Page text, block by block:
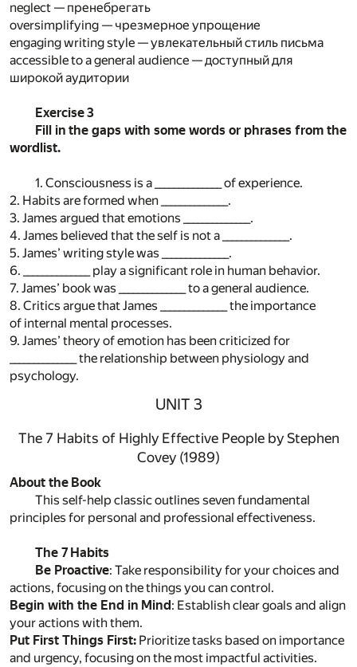
neglect — пренебрегать
oversimplifying — чрезмерное упрощение
engaging writing style — увлекательный стиль письма
accessible to a general audience — доступный для
широкой аудитории
Exercise 3
Fill in the gaps with some words or phrases from the
wordlist.
1. Consciousness is a ______________ of experience.
2. Habits are formed when ______________.
3. James argued that emotions ______________.
4. James believed that the self is not a ______________.
5. James’ writing style was ______________.
6. ______________ play a significant role in human behavior.
7. James’ book was ______________ to a general audience.
8. Critics argue that James ______________ the importance
of internal mental processes.
9. James’ theory of emotion has been criticized for
______________ the relationship between physiology and
psychology.
UNIT 3
The 7 Habits of Highly Effective People by Stephen
Covey (1989)
About the Book
This self-help classic outlines seven fundamental
principles for personal and professional effectiveness.
The 7 Habits
Be Proactive: Take responsibility for your choices and
actions, focusing on the things you can control.
Begin with the End in Mind : Establish clear goals and align
your actions with them.
Put First Things First: Prioritize tasks based on importance
and urgency, focusing on the most impactful activities.